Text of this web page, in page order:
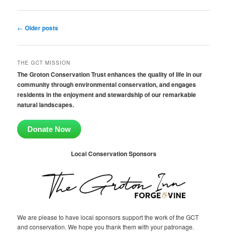
Post
← Older posts
THE GCT MISSION
The Groton Conservation Trust enhances the quality of life in our
community through environmental conservation, and engages
residents in the enjoyment and stewardship of our remarkable
natural landscapes.
Donate Now
Local Conservation Sponsors
We are please to have local sponsors support the work of the GCT
and conservation. We hope you thank them with your patronage.